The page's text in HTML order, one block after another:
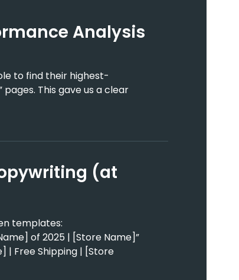
Analysis
to find their highest-
pages. This gave us a clear
(at
templates:
of 2025 | [Store Name]”
| Free Shipping | [Store